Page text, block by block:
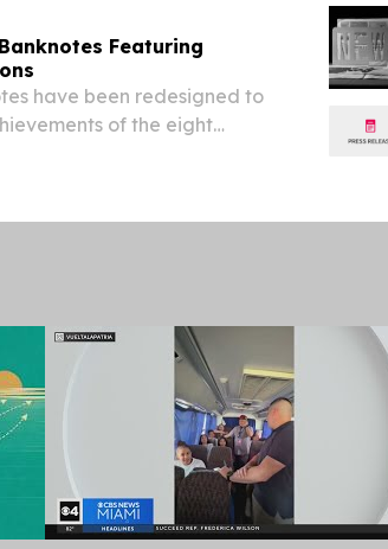
Featuring
have been redesigned to
of the eight